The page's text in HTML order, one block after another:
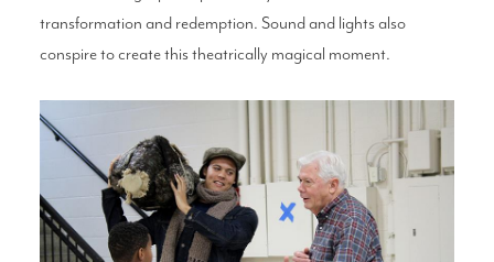
transformation and redemption. Sound and lights also
conspire to create this theatrically magical moment.